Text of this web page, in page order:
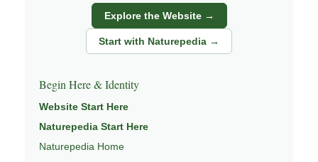
grows out of time in the field — returning to places
under changing light, weather, and season, and learning
through observation, patience, and relationship with the
Through photography, I try to create images that hold
both presence and meaning — photographs that invite
people to slow down, look more closely, and feel a
Explore the Website →
Start with Naturepedia →
Begin Here & Identity
Website Start Here
Naturepedia Start Here
Naturepedia Home